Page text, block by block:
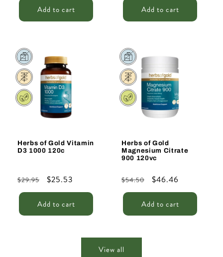
Add to cart Add to cart
Sale
Herbs of Gold Vitamin
D3 1000 120c
Regular
price
$29.95
Sale
price
$25.53
Add to cart
Sale
Herbs of Gold
Magnesium Citrate
900 120vc
Regular
price
$54.50
Sale
price
$46.46
Add to cart
View all